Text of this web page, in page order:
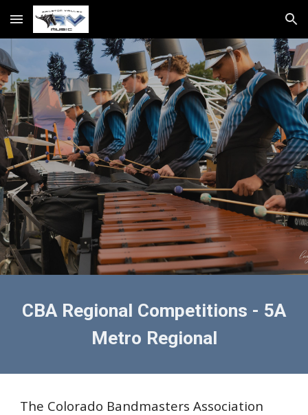
Skip to main content Skip to navigation
CBA Regional Competitions - 5A
Metro Regional
The Colorado Bandmasters Association